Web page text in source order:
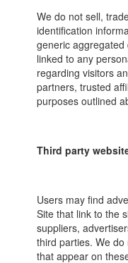
We do not sell,
identification
generic
linked to any
regarding visitors
partners, trusted
purposes outlined
Third party
Users may find
Site that link to the
suppliers,
third parties. We
that appear on